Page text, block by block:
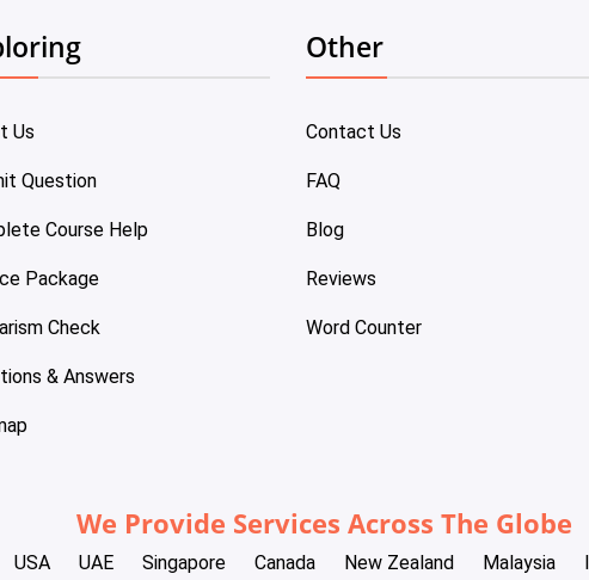
Us
Question
Course Help
Package
Check
& Answers
Other
Contact Us
FAQ
Blog
Reviews
Word Counter
We Provide Services Across The Globe
USA UAE Singapore Canada New Zealand Malaysia